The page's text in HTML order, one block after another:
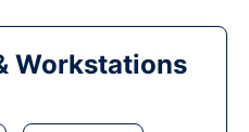
Workstations